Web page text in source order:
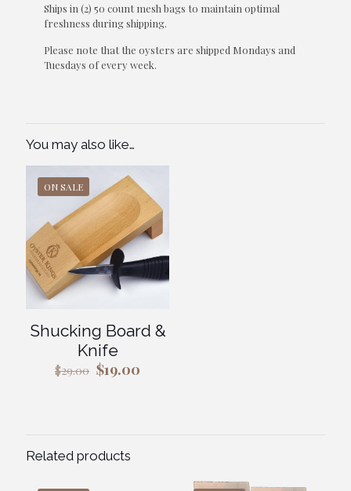
Ships in (2) 50 count mesh bags to maintain optimal
freshness during shipping.
Please note that the oysters are shipped Mondays and
Tuesdays of every week.
You may also like…
ON SALE
Shucking Board &
Knife
$29.00 Original
price
$19.00
Related products